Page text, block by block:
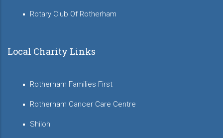
Rotary Club Of Rotherham
Local Charity Links
Rotherham Families First
Rotherham Cancer Care Centre
Shiloh